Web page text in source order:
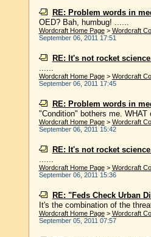
RE: Problem words in
OED? Bah, humbug! ......
Wordcraft Home Page> Wordcraft
September 06, 2011 17:51
RE: It's not rocket
......
Wordcraft Home Page> Wordcraft
September 06, 2011 17:45
RE: Problem words in
"Condition" bothers me.
Wordcraft Home Page> Wordcraft
September 06, 2011 15:42
RE: It's not rocket
......
Wordcraft Home Page> Wordcraft
September 06, 2011 15:36
RE: "Feds Check Urban
It's the combination of the
Wordcraft Home Page> Wordcraft
September 05, 2011 07:57